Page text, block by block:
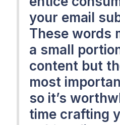
your email
These words
a small
content but
most
so it’s
time crafting